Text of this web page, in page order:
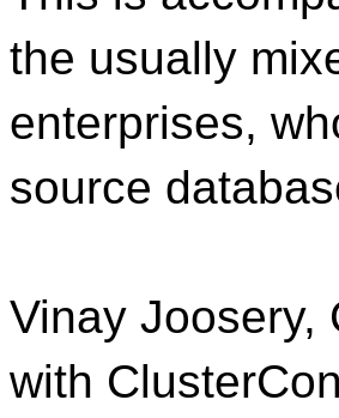
the usually
enterprises,
source
Vinay Joosery,
with